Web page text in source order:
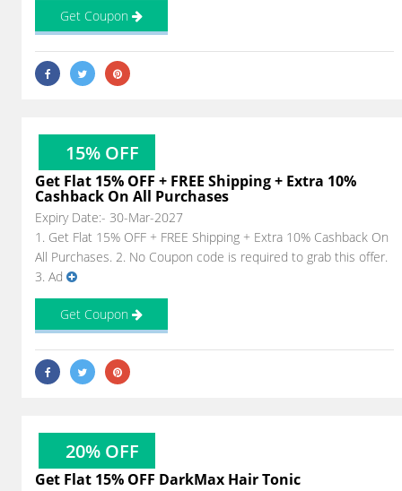
Get Coupon
15% OFF
Get Flat 15% OFF + FREE Shipping + Extra 10%
Cashback On All Purchases
Expiry Date:- 30-Mar-2027
1. Get Flat 15% OFF + FREE Shipping + Extra 10% Cashback On
All Purchases. 2. No Coupon code is required to grab this offer.
3. Ad
Get Coupon
20% OFF
Get Flat 15% OFF DarkMax Hair Tonic